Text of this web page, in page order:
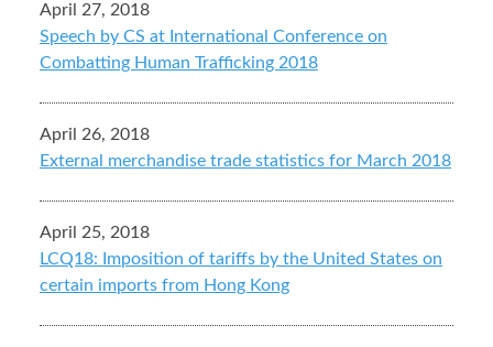
April 27, 2018
Speech by CS at International Conference on
Combatting Human Trafficking 2018
April 26, 2018
External merchandise trade statistics for March 2018
April 25, 2018
LCQ18: Imposition of tariffs by the United States on
certain imports from Hong Kong